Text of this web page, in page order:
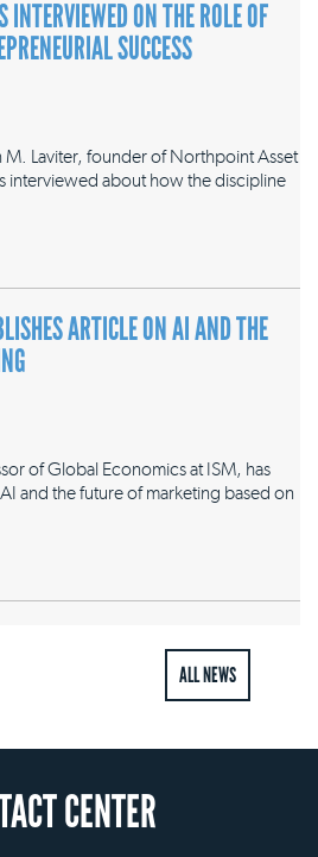
ON THE ROLE OF
SUCCESS
M. Laviter, founder of Northpoint Asset
interviewed about how the discipline
ARTICLE ON AI AND THE
of Global Economics at ISM, has
and the future of marketing based on
ALL NEWS
CENTER